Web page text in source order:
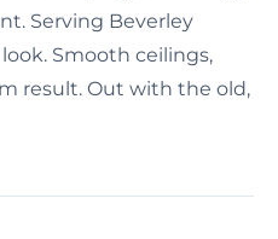
Serving Beverley
Smooth ceilings,
result. Out with the old,